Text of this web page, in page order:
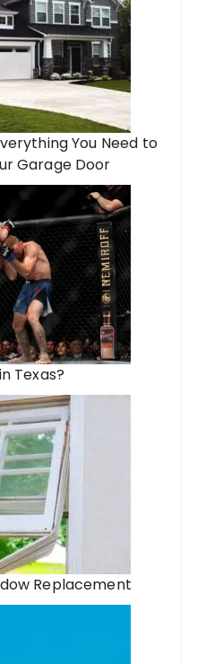
You Need to
Garage Door
Texas?
Replacement